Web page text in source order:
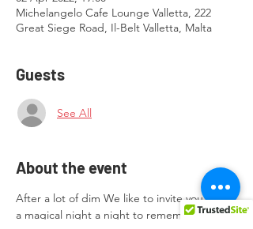
Michelangelo Cafe Lounge Valletta, 222
Great Siege Road, Il-Belt Valletta, Malta
Guests
See All
About the event
After a lot of dim We like to invite you all to
a magical night a night to remember